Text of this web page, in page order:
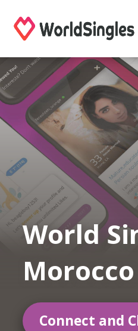
World
Morocco
Connect and